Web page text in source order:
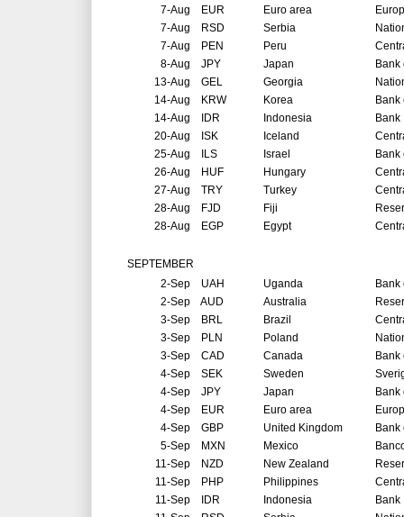
7-Aug EUR Euro area
7-Aug RSD Serbia
7-Aug PEN Peru
8-Aug JPY Japan
Bank
13-Aug GEL Georgia
14-Aug KRW Korea
Bank
14-Aug IDR Indonesia
Bank
20-Aug ISK Iceland
25-Aug ILS Israel
Bank
26-Aug HUF Hungary
27-Aug TRY Turkey
28-Aug FJD Fiji
28-Aug EGP Egypt
SEPTEMBER
2-Sep UAH Uganda
Bank
2-Sep AUD Australia
3-Sep BRL Brazil
3-Sep PLN Poland
3-Sep CAD Canada
Bank
4-Sep SEK Sweden
4-Sep JPY Japan
Bank
4-Sep EUR Euro area
4-Sep GBP United Kingdom
Bank
5-Sep MXN Mexico
11-Sep NZD New Zealand
11-Sep PHP Philippines
11-Sep IDR Indonesia
Bank